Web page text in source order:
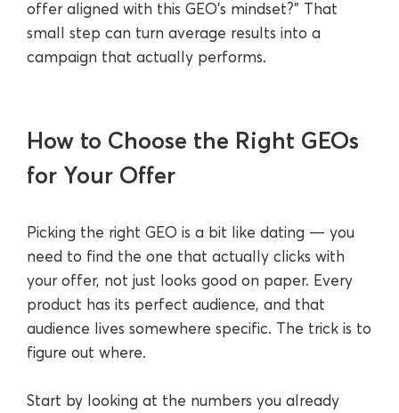
offer aligned with this GEO’s mindset?” That
small step can turn average results into a
campaign that actually performs.
How to Choose the Right GEOs
for Your Offer
Picking the right GEO is a bit like dating — you
need to find the one that actually clicks with
your offer, not just looks good on paper. Every
product has its perfect audience, and that
audience lives somewhere specific. The trick is to
figure out where.
Start by looking at the numbers you already